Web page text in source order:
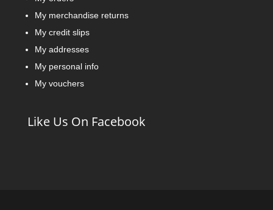
My merchandise returns
My credit slips
My addresses
My personal info
My vouchers
Like Us On Facebook